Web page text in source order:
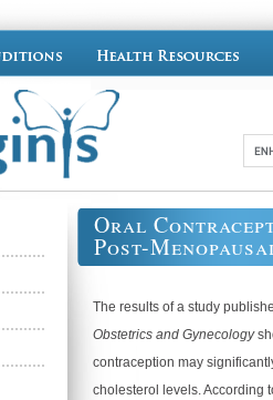
Oral
Post-
The results of a study
Obstetrics and Gynecology
contraception may
cholesterol levels. According